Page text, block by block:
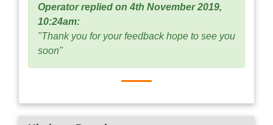
Operator replied on 4th November 2019,
10:24am:
"Thank you for your feedback hope to see you
soon"